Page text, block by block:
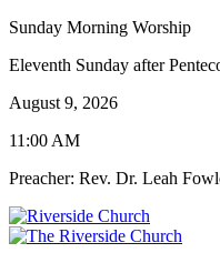
Sunday Morning Worship
Eleventh Sunday after
August 9, 2026
11:00 AM
Preacher: Rev. Dr. Leah